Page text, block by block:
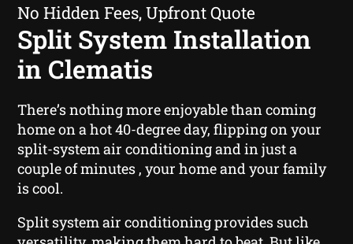
No Hidden Fees, Upfront Quote
Split System Installation
in Clematis
There’s nothing more enjoyable than coming
home on a hot 40-degree day, flipping on your
split-system air conditioning and in just a
couple of minutes , your home and your family
is cool.
Split system air conditioning provides such